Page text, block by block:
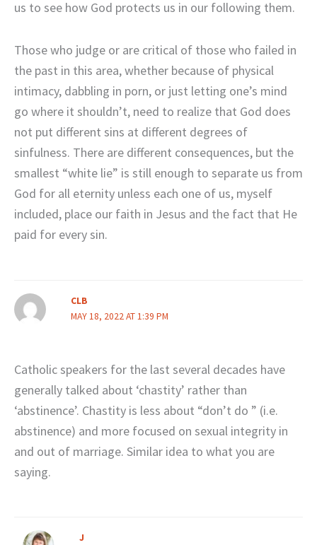
us to see how God protects us in our following them.
Those who judge or are critical of those who failed in
the past in this area, whether because of physical
intimacy, dabbling in porn, or just letting one’s mind
go where it shouldn’t, need to realize that God does
not put different sins at different degrees of
sinfulness. There are different consequences, but the
smallest “white lie” is still enough to separate us from
God for all eternity unless each one of us, myself
included, place our faith in Jesus and the fact that He
paid for every sin.
CLB
MAY 18, 2022 AT 1:39 PM
Catholic speakers for the last several decades have
generally talked about ‘chastity’ rather than
‘abstinence’. Chastity is less about “don’t do ” (i.e.
abstinence) and more focused on sexual integrity in
and out of marriage. Similar idea to what you are
saying.
J